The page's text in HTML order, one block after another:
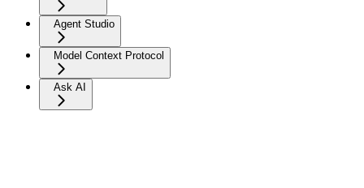
Agent Studio
Model Context Protocol
Ask AI